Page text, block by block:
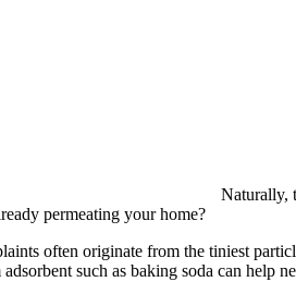
Naturally,
permeating your home?
often originate from the tiniest
such as baking soda can help